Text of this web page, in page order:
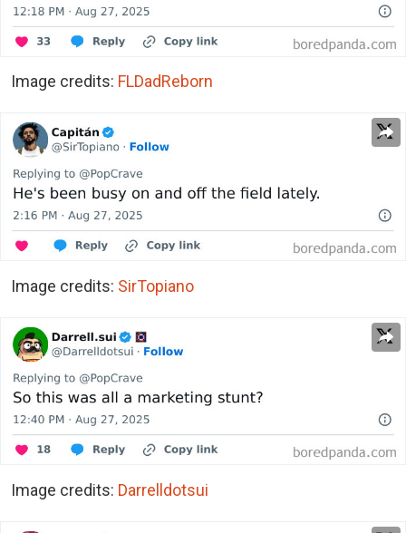
Image credits: FLDadReborn
Image credits: SirTopiano
Image credits: Darrelldotsui